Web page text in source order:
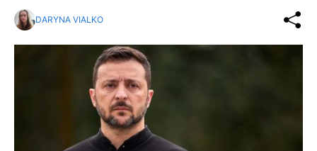
DARYNA VIALKO